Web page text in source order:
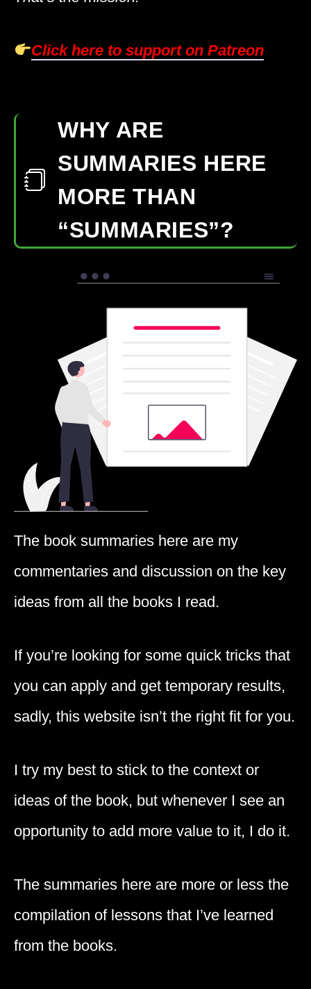
Click here to support on Patreon
WHY ARE
SUMMARIES HERE
MORE THAN
“SUMMARIES”?
The book summaries here are my
commentaries and discussion on the key
ideas from all the books I read.
If you’re looking for some quick tricks that
you can apply and get temporary results,
sadly, this website isn’t the right fit for you.
I try my best to stick to the context or
ideas of the book, but whenever I see an
opportunity to add more value to it, I do it.
The summaries here are more or less the
compilation of lessons that I’ve learned
from the books.